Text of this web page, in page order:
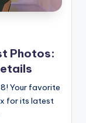
Photos:
Your favorite
for its latest